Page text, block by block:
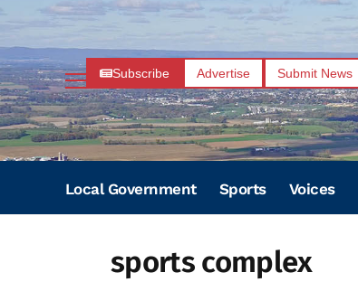
Subscribe Advertise Submit News
Local Government Sports Voices
sports complex